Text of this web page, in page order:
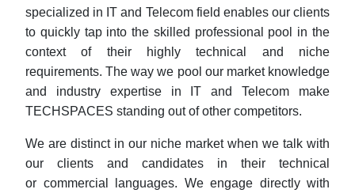
specialized in IT and Telecom field enables our clients
to quickly tap into the skilled professional pool in the
context of their highly technical and niche
requirements. The way we pool our market knowledge
and industry expertise in IT and Telecom make
TECHSPACES standing out of other competitors.
We are distinct in our niche market when we talk with
our clients and candidates in their technical
or commercial languages. We engage directly with